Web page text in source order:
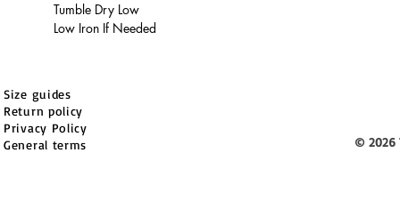
Tumble Dry Low
Low Iron If Needed
Size guides
Return policy
Privacy Policy
General terms
© 2026